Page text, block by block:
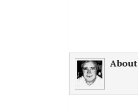
About